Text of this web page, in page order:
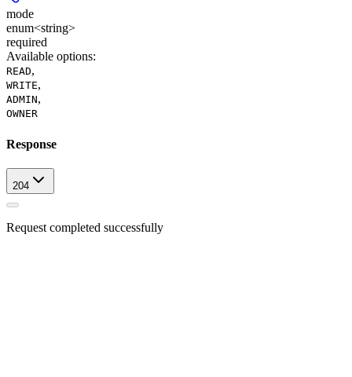
mode
enum<string>
required
Available options:
READ,
WRITE,
ADMIN,
OWNER
Response
204
Request completed successfully